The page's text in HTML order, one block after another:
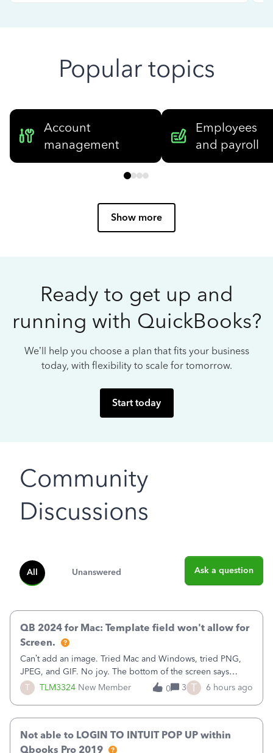
Popular topics
Account
management
Employees
and payroll
Show more
Ready to get up and
running with QuickBooks?
We’ll help you choose a plan that fits your business
today, with flexibility to scale for tomorrow.
Start today
Community
Discussions
All Unanswered Ask a question
T TLM3324 New Member
QB 2024 for Mac: Template field won't allow for
Screen.
Can’t add an image. Tried Mac and Windows, tried PNG,
JPEG, and GIF. No joy. The bottom of the screen says
“Please wait for your files to be uploaded” and it doesn’t
go away until I exit the browser.Anyway, when editing a
0 3 T 6 hours ago
Not able to LOGIN TO INTUIT POP UP within
Qbooks Pro 2019